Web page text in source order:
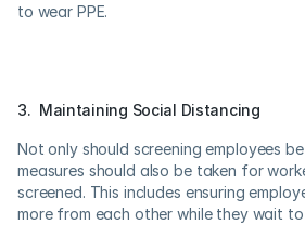
to wear PPE.
3.  Maintaining Social Distancing
Not only should screening employees
measures should also be taken for
screened. This includes ensuring
more from each other while they wait